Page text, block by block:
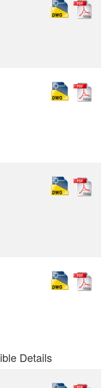
Details